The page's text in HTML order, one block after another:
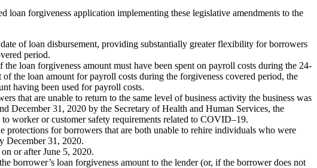
forgiveness application implementing these legislative amendments to the
of loan disbursement, providing substantially greater flexibility for borrowers
period.
loan forgiveness amount must have been spent on payroll costs during the 24-
the loan amount for payroll costs during the forgiveness covered period, the
having been used for payroll costs.
that are unable to return to the same level of business activity the business was
December 31, 2020 by the Secretary of Health and Human Services, the
worker or customer safety requirements related to COVID–19.
for borrowers that are both unable to rehire individuals who were
December 31, 2020.
or after June 5, 2020.
borrower’s loan forgiveness amount to the lender (or, if the borrower does not